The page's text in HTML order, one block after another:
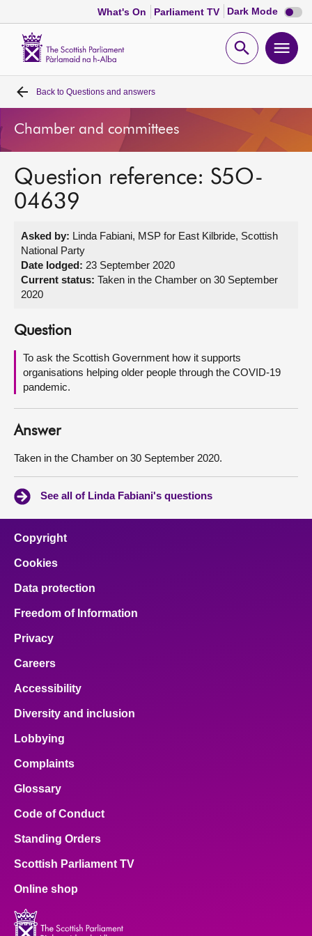
What's On Parliament TV Dark Mode Dark
mode
Open
Home
Bills and laws
MSPs
Get involved
Visit
About
Contact us
Back to Questions and answers
Chamber and committees
Question reference: S5O-
04639
Asked by: Linda Fabiani, MSP for East Kilbride, Scottish
National Party
Date lodged: 23 September 2020
Current status: Taken in the Chamber on 30 September
2020
Question
To ask the Scottish Government how it supports
organisations helping older people through the COVID-19
pandemic.
Answer
Taken in the Chamber on 30 September 2020.
See all of Linda Fabiani's questions
Copyright
Cookies
Data protection
Freedom of Information
Privacy
Careers
Accessibility
Diversity and inclusion
Lobbying
Complaints
Glossary
Code of Conduct
Standing Orders
Scottish Parliament TV
Online shop